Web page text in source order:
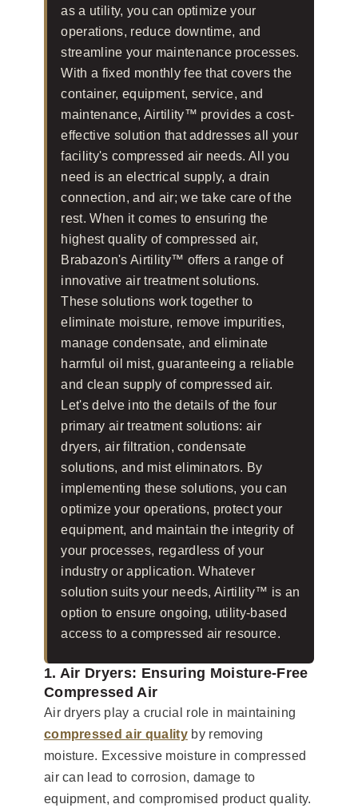
as a utility, you can optimize your
operations, reduce downtime, and
streamline your maintenance processes.
With a fixed monthly fee that covers the
container, equipment, service, and
maintenance, Airtility™ provides a cost-
effective solution that addresses all your
facility's compressed air needs. All you
need is an electrical supply, a drain
connection, and air; we take care of the
rest. When it comes to ensuring the
highest quality of compressed air,
Brabazon's Airtility™ offers a range of
innovative air treatment solutions.
These solutions work together to
eliminate moisture, remove impurities,
manage condensate, and eliminate
harmful oil mist, guaranteeing a reliable
and clean supply of compressed air.
Let's delve into the details of the four
primary air treatment solutions: air
dryers, air filtration, condensate
solutions, and mist eliminators. By
implementing these solutions, you can
optimize your operations, protect your
equipment, and maintain the integrity of
your processes, regardless of your
industry or application. Whatever
solution suits your needs, Airtility™ is an
option to ensure ongoing, utility-based
access to a compressed air resource.
1. Air Dryers: Ensuring Moisture-Free
Compressed Air
Air dryers play a crucial role in maintaining
compressed air qualityby removing
moisture. Excessive moisture in compressed
air can lead to corrosion, damage to
equipment, and compromised product quality.